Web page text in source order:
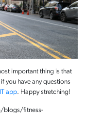
important thing is that
you have any questions
app. Happy stretching!
blogs/fitness-